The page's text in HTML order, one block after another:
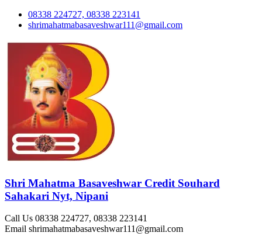
08338 224727, 08338 223141
shrimahatmabasaveshwar111@gmail.com
Shri Mahatma Basaveshwar Credit Souhard
Sahakari Nyt, Nipani
Call Us 08338 224727, 08338 223141
Email shrimahatmabasaveshwar111@gmail.com